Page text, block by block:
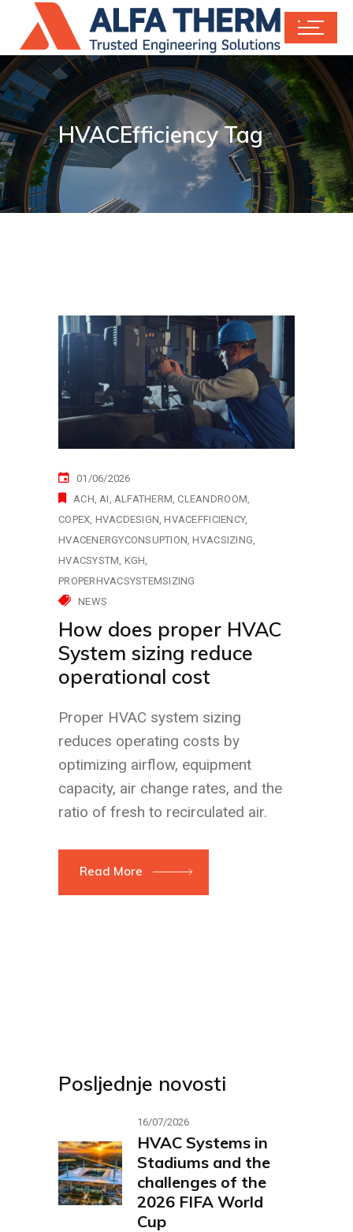
HVACEfficiency Tag
01/06/2026
ACH AI ALFATHERM CLEANDROOM
COPEX HVACDESIGN HVACEFFICIENCY
HVACENERGYCONSUPTION HVACSIZING
HVACSYSTM KGH
PROPERHVACSYSTEMSIZING
NEWS
How does proper HVAC
System sizing reduce
operational cost
Proper HVAC system sizing
reduces operating costs by
optimizing airflow, equipment
capacity, air change rates, and the
ratio of fresh to recirculated air.
Read More
Posljednje novosti
16/07/2026
HVAC Systems in
Stadiums and the
challenges of the
2026 FIFA World
Cup